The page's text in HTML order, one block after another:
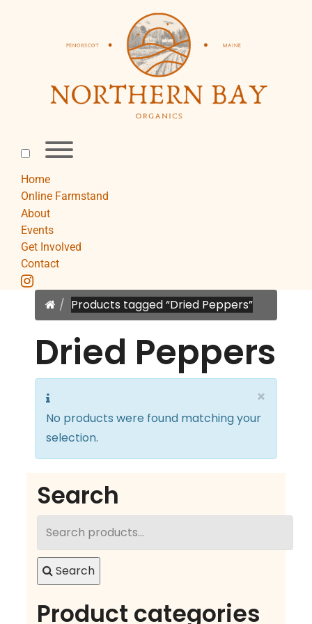
Home
Online Farmstand
About
Events
Get Involved
Contact
instagram
Home
Products tagged “Dried Peppers”
Dried Peppers
×
No products were found matching your
selection.
Search
Search
Search
Product categories